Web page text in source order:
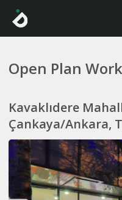
Open Plan
Kavaklıdere
Çankaya/Ankara,